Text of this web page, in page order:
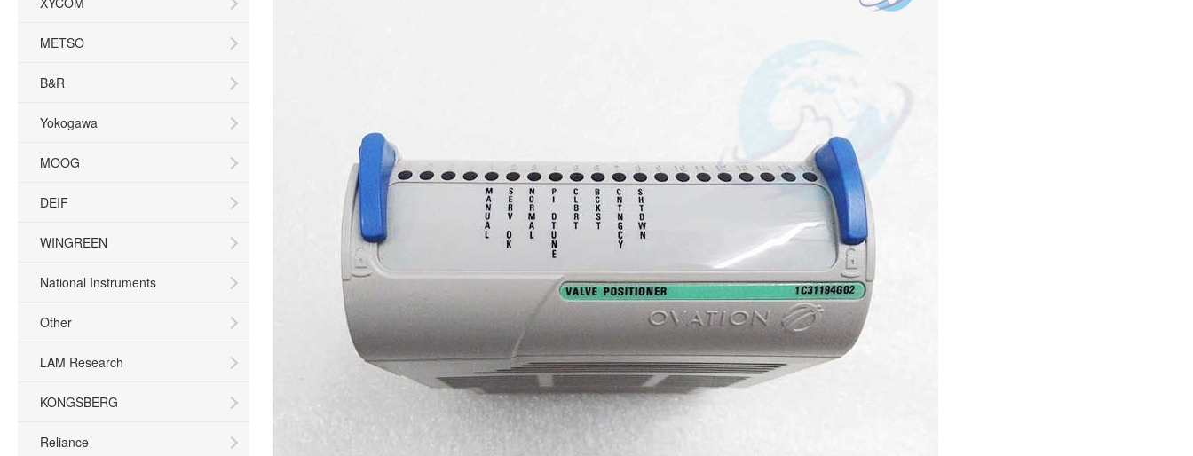
METSO
B&R
Yokogawa
MOOG
DEIF
WINGREEN
National Instruments
Other
LAM Research
KONGSBERG
Reliance